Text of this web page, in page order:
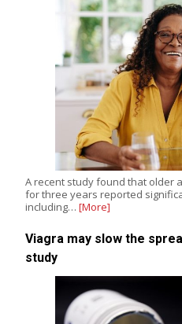
A recent study found that older
for three years reported
including… [More]
Viagra may slow the
study